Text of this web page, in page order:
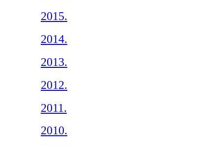
2015.
2014.
2013.
2012.
2011.
2010.